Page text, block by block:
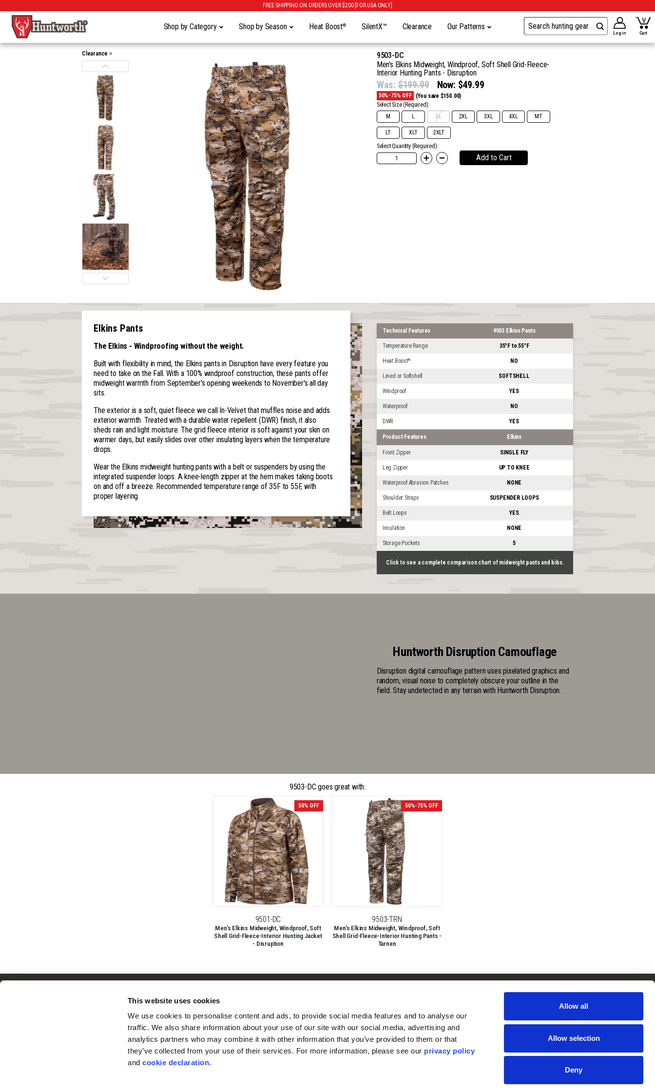
This website uses cookies
We use cookies to personalise content and ads, to provide social media features and to analyse our
traffic. We also share information about your use of our site with our social media, advertising and
analytics partners who may combine it with other information that you’ve provided to them or that
they’ve collected from your use of their services. For more information, please see our privacy policy
and cookie declaration.
Allow all
Allow selection
Deny
FREE SHIPPING ON ORDERS OVER $200 [FOR USA ONLY]
Shop by Category Shop by Season Heat Boost® SilentX™ Clearance Our Patterns
Log in Cart
Clearance
9503-DC
Men's Elkins Midweight, Windproof, Soft Shell Grid-Fleece-
Interior Hunting Pants - Disruption
Was: $199.99 Now: $49.99
50%-75% OFF
(You save $150.00)
Select Size(Required):
M
L XL 2XL 3XL 4XL MT
LT XLT 2XLT
Select Quantity (Required):
Add to Cart
Elkins Pants
The Elkins - Windproofing without the weight.
Built with flexibility in mind, the Elkins pants in Disruption have every feature you
need to take on the Fall. With a 100% windproof construction, these pants offer
midweight warmth from September's opening weekends to November's all day
sits.
The exterior is a soft, quiet fleece we call In-Velvet that muffles noise and adds
exterior warmth. Treated with a durable water repellent (DWR) finish, it also
sheds rain and light moisture. The grid fleece interior is soft against your skin on
warmer days, but easily slides over other insulating layers when the temperature
drops.
Wear the Elkins midweight hunting pants with a belt or suspenders by using the
integrated suspender loops. A knee-length zipper at the hem makes taking boots
on and off a breeze. Recommended temperature range of 35F to 55F, with
proper layering.
Technical Features 9503 Elkins Pants
Temperature Range 35°F to 55°F
Heat Boost® NO
Lined or Softshell SOFTSHELL
Windproof YES
Waterproof NO
DWR YES
Product Features Elkins
Front Zipper SINGLE FLY
Leg Zipper UP TO KNEE
Waterproof Abrasion Patches NONE
Shoulder Straps SUSPENDER LOOPS
Belt Loops YES
Insulation NONE
Storage Pockets 5
Click to see a complete comparison chart of midweight pants and bibs.
Huntworth Disruption Camouflage
Disruption digital camouflage pattern uses pixelated graphics and
random, visual noise to completely obscure your outline in the
field. Stay undetected in any terrain with Huntworth Disruption.
9503-DC goes great with:
50% OFF
9501-DC
Men's Elkins Midweight, Windproof, Soft
Shell Grid-Fleece-Interior Hunting Jacket
- Disruption
50%-75% OFF
9503-TRN
Men's Elkins Midweight, Windproof, Soft
Shell Grid-Fleece-Interior Hunting Pants -
Tarnen
Contact Us
Terms & Conditions
Warranty
Mens
Youth
Our Camo Patterns
Blog
Pro Staff Application
Instagram
YouTube